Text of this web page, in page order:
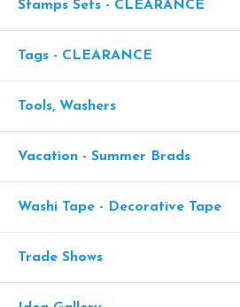
Stamps Sets - CLEARANCE
Tags - CLEARANCE
Tools, Washers
Vacation - Summer Brads
Washi Tape - Decorative Tape
Trade Shows